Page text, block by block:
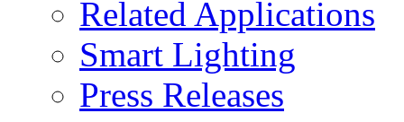
Related Applications
Smart Lighting
Press Releases